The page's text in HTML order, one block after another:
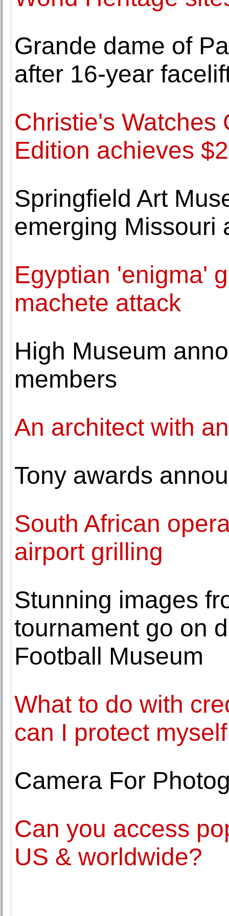
Grande dame of
after 16-year
Christie's Watches
Edition achieves
Springfield Art
emerging Missouri
Egyptian 'enigma'
machete attack
High Museum
members
An architect with
Tony awards
South African
airport grilling
Stunning images
tournament go on
Football Museum
What to do with
can I protect
Camera For
Can you access
US & worldwide?